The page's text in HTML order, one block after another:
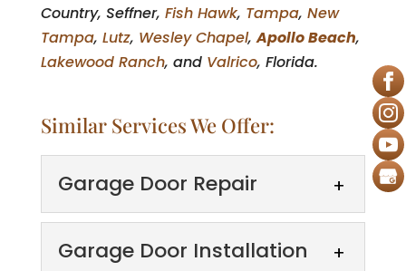
Country, Seffner, Fish Hawk, Tampa, New
Tampa, Lutz, Wesley Chapel,Apollo Beach,
Lakewood Ranch, and Valrico, Florida.
Similar Services We Offer:
Garage Door Repair
Garage Door Installation